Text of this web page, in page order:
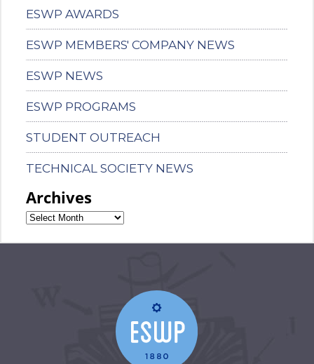
ESWP AWARDS
ESWP MEMBERS' COMPANY NEWS
ESWP NEWS
ESWP PROGRAMS
STUDENT OUTREACH
TECHNICAL SOCIETY NEWS
Archives